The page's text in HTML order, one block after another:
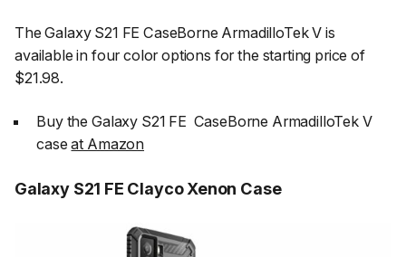
The Galaxy S21 FE CaseBorne ArmadilloTek V is
available in four color options for the starting price of
$21.98.
Buy the Galaxy S21 FE CaseBorne ArmadilloTek V
caseat Amazon
Galaxy S21 FE Clayco Xenon Case